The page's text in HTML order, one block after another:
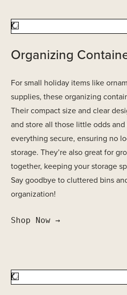
Organizing
For small holiday items like
supplies, these organizing
Their compact size and clear
and store all those little odds
everything secure, ensuring no
storage. They’re also great for
together, keeping your storage
Say goodbye to cluttered bins
organization!
Shop Now →